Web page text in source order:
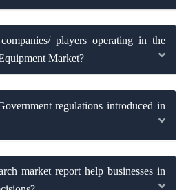
players operating in the
Market?
regulations introduced in
market report help businesses in